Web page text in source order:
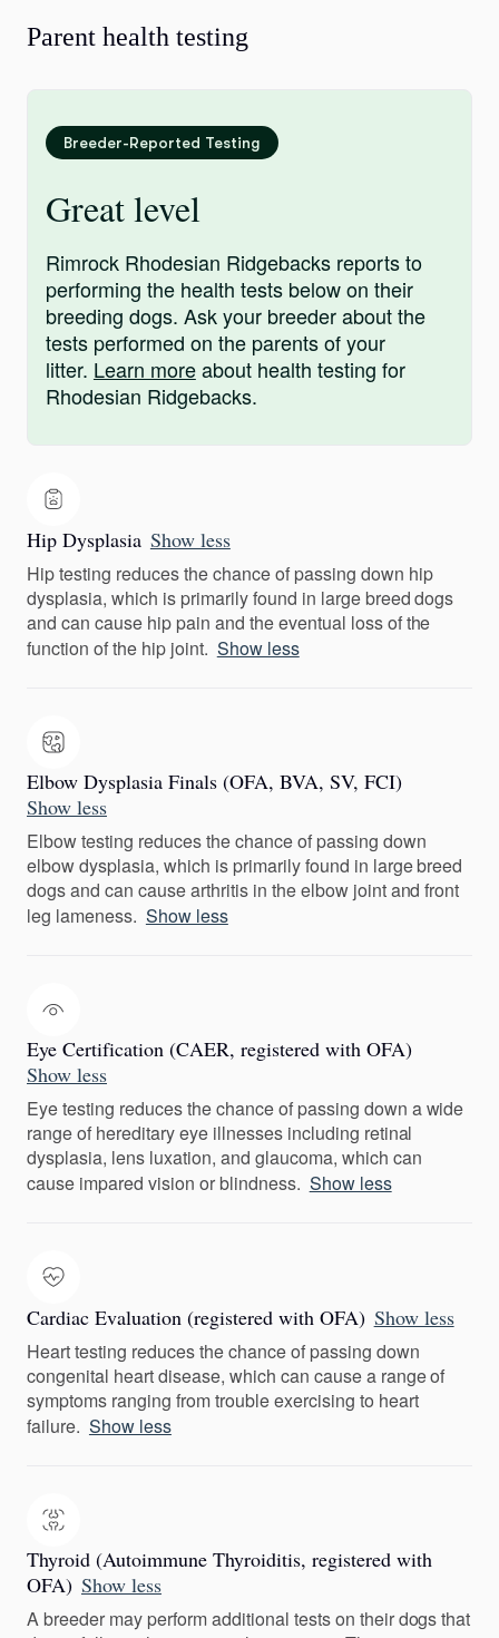
Parent health testing
Breeder-Reported Testing
Great level
Rimrock Rhodesian Ridgebacks reports to
performing the health tests below on their
breeding dogs. Ask your breeder about the
tests performed on the parents of your
litter. Learn moreabout health testing for
Rhodesian Ridgebacks.
Hip Dysplasia Show less
Hip testing reduces the chance of passing down hip
dysplasia, which is primarily found in large breed dogs
and can cause hip pain and the eventual loss of the
function of the hip joint. Show less
Elbow Dysplasia Finals (OFA, BVA, SV, FCI)
Show less
Elbow testing reduces the chance of passing down
elbow dysplasia, which is primarily found in large breed
dogs and can cause arthritis in the elbow joint and front
leg lameness. Show less
Eye Certification (CAER, registered with OFA)
Show less
Eye testing reduces the chance of passing down a wide
range of hereditary eye illnesses including retinal
dysplasia, lens luxation, and glaucoma, which can
cause impared vision or blindness. Show less
Cardiac Evaluation (registered with OFA) Show less
Heart testing reduces the chance of passing down
congenital heart disease, which can cause a range of
symptoms ranging from trouble exercising to heart
failure. Show less
Thyroid (Autoimmune Thyroiditis, registered with
OFA) Show less
A breeder may perform additional tests on their dogs that